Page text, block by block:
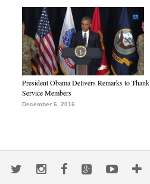
President Obama Delivers Remarks to Thank
Service Members
December 6, 2016